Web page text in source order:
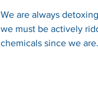
We are always
we must be actively
chemicals since we